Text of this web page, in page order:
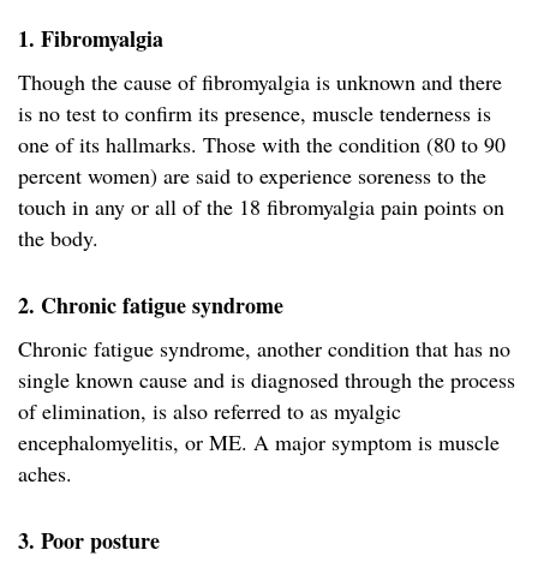
1. Fibromyalgia
Though the cause of fibromyalgia is unknown and there
is no test to confirm its presence, muscle tenderness is
one of its hallmarks. Those with the condition (80 to 90
percent women) are said to experience soreness to the
touch in any or all of the 18 fibromyalgia pain points on
the body.
2. Chronic fatigue syndrome
Chronic fatigue syndrome, another condition that has no
single known cause and is diagnosed through the process
of elimination, is also referred to as myalgic
encephalomyelitis, or ME. A major symptom is muscle
aches.
3. Poor posture